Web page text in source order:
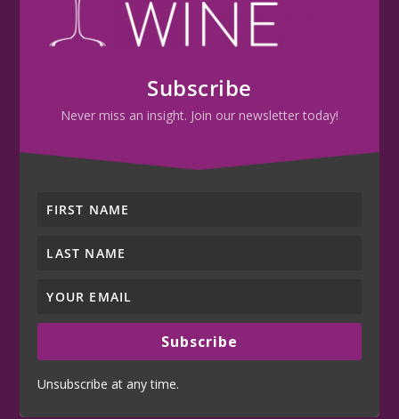
Subscribe
Never miss an insight. Join our newsletter today!
Subscribe
Unsubscribe at any time.